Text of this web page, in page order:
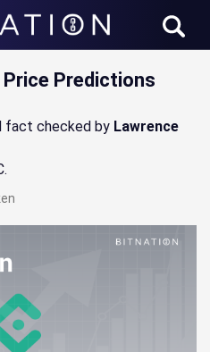
Price Predictions
fact checked by Lawrence
.